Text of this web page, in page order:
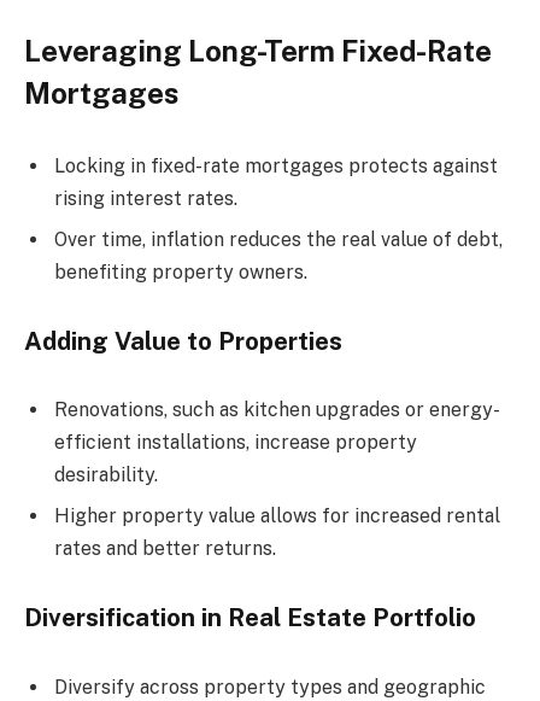
Leveraging Long-Term Fixed-Rate
Mortgages
Locking in fixed-rate mortgages protects against
rising interest rates.
Over time, inflation reduces the real value of debt,
benefiting property owners.
Adding Value to Properties
Renovations, such as kitchen upgrades or energy-
efficient installations, increase property
desirability.
Higher property value allows for increased rental
rates and better returns.
Diversification in Real Estate Portfolio
Diversify across property types and geographic